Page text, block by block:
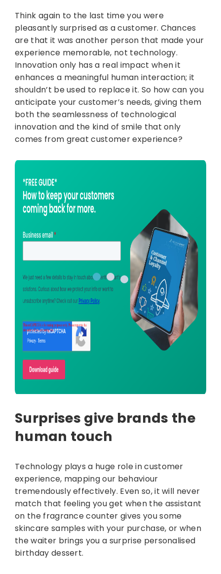
Think again to the last time you were
pleasantly surprised as a customer. Chances
are that it was another person that made your
experience memorable, not technology.
Innovation only has a real impact when it
enhances a meaningful human interaction; it
shouldn’t be used to replace it. So how can you
anticipate your customer’s needs, giving them
both the seamlessness of technological
innovation and the kind of smile that only
comes from great customer experience?
Surprises give brands the
human touch
Technology plays a huge role in customer
experience, mapping our behaviour
tremendously effectively. Even so, it will never
match that feeling you get when the assistant
on the fragrance counter gives you some
skincare samples with your purchase, or when
the waiter brings you a surprise personalised
birthday dessert.